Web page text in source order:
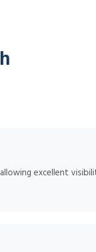
excellent